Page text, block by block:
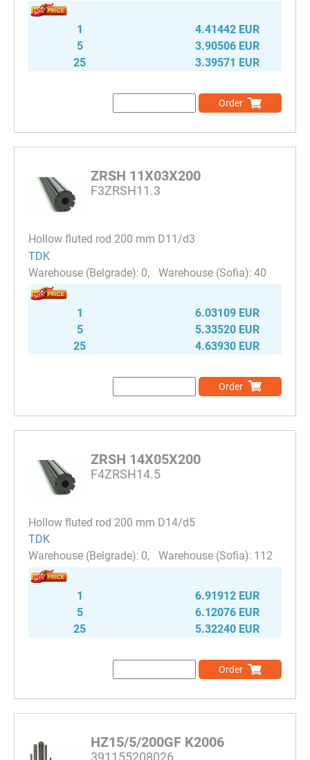
1
4.41442 EUR
5
3.90506 EUR
25
3.39571 EUR
Order
ZRSH 11X03X200
F3ZRSH11.3
Hollow fluted rod 200 mm D11/d3
TDK
0
40
1
6.03109 EUR
5
5.33520 EUR
25
4.63930 EUR
Order
ZRSH 14X05X200
F4ZRSH14.5
Hollow fluted rod 200 mm D14/d5
TDK
0
112
1
6.91912 EUR
5
6.12076 EUR
25
5.32240 EUR
Order
HZ15/5/200GF K2006
391155208026